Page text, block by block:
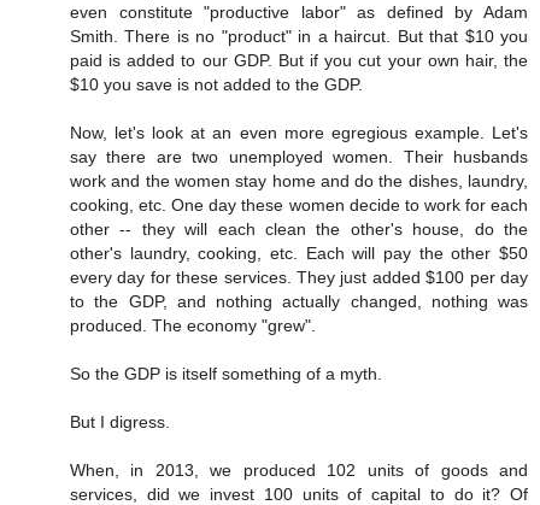
even constitute "productive labor" as defined by Adam
Smith. There is no "product" in a haircut. But that $10 you
paid is added to our GDP. But if you cut your own hair, the
$10 you save is not added to the GDP.
Now, let's look at an even more egregious example. Let's
say there are two unemployed women. Their husbands
work and the women stay home and do the dishes, laundry,
cooking, etc. One day these women decide to work for each
other -- they will each clean the other's house, do the
other's laundry, cooking, etc. Each will pay the other $50
every day for these services. They just added $100 per day
to the GDP, and nothing actually changed, nothing was
produced. The economy "grew".
So the GDP is itself something of a myth.
But I digress.
When, in 2013, we produced 102 units of goods and
services, did we invest 100 units of capital to do it? Of